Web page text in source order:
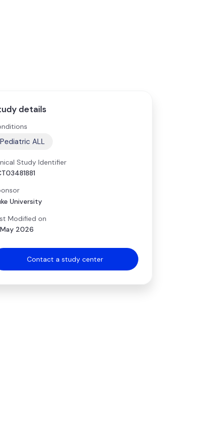
details
Pediatric ALL
Study Identifier
University
Modified on
May 2026
Contact a study center